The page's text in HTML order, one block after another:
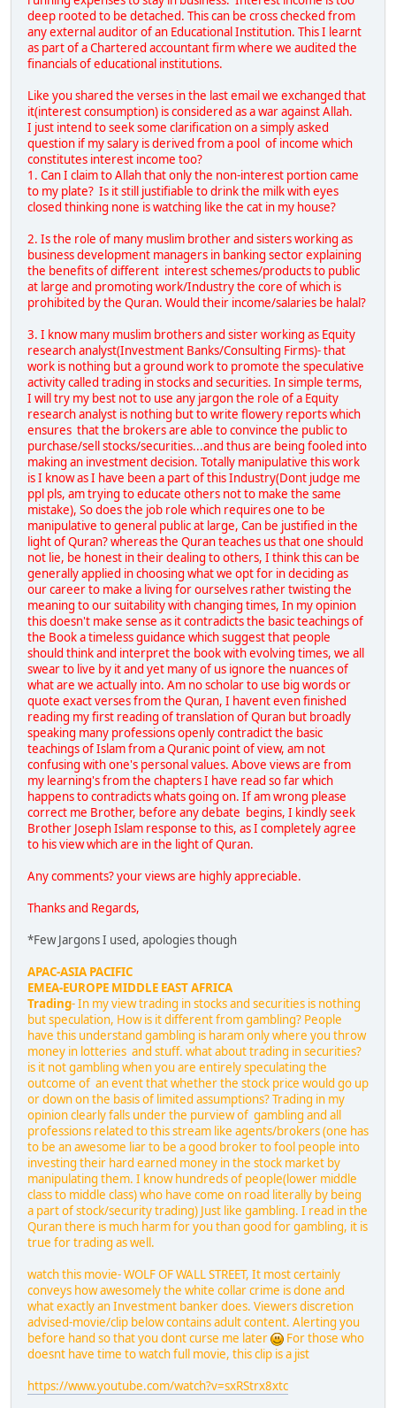
deep rooted to be detached. This can be cross checked from
any external auditor of an Educational Institution. This I learnt
as part of a Chartered accountant firm where we audited the
financials of educational institutions.
Like you shared the verses in the last email we exchanged that
it(interest consumption) is considered as a war against Allah.
I just intend to seek some clarification on a simply asked
question if my salary is derived from a pool of income which
constitutes interest income too?
1. Can I claim to Allah that only the non-interest portion came
to my plate? Is it still justifiable to drink the milk with eyes
closed thinking none is watching like the cat in my house?
2. Is the role of many muslim brother and sisters working as
business development managers in banking sector explaining
the benefits of different interest schemes/products to public
at large and promoting work/Industry the core of which is
prohibited by the Quran. Would their income/salaries be halal?
3. I know many muslim brothers and sister working as Equity
research analyst(Investment Banks/Consulting Firms)- that
work is nothing but a ground work to promote the speculative
activity called trading in stocks and securities. In simple terms,
I will try my best not to use any jargon the role of a Equity
research analyst is nothing but to write flowery reports which
ensures that the brokers are able to convince the public to
purchase/sell stocks/securities...and thus are being fooled into
making an investment decision. Totally manipulative this work
is I know as I have been a part of this Industry(Dont judge me
ppl pls, am trying to educate others not to make the same
mistake), So does the job role which requires one to be
manipulative to general public at large, Can be justified in the
light of Quran? whereas the Quran teaches us that one should
not lie, be honest in their dealing to others, I think this can be
generally applied in choosing what we opt for in deciding as
our career to make a living for ourselves rather twisting the
meaning to our suitability with changing times, In my opinion
this doesn't make sense as it contradicts the basic teachings of
the Book a timeless guidance which suggest that people
should think and interpret the book with evolving times, we all
swear to live by it and yet many of us ignore the nuances of
what are we actually into. Am no scholar to use big words or
quote exact verses from the Quran, I havent even finished
reading my first reading of translation of Quran but broadly
speaking many professions openly contradict the basic
teachings of Islam from a Quranic point of view, am not
confusing with one's personal values. Above views are from
my learning's from the chapters I have read so far which
happens to contradicts whats going on. If am wrong please
correct me Brother, before any debate begins, I kindly seek
Brother Joseph Islam response to this, as I completely agree
to his view which are in the light of Quran.
Any comments? your views are highly appreciable.
Thanks and Regards,
*Few Jargons I used, apologies though
APAC-ASIA PACIFIC
EMEA-EUROPE MIDDLE EAST AFRICA
Trading- In my view trading in stocks and securities is nothing
but speculation, How is it different from gambling? People
have this understand gambling is haram only where you throw
money in lotteries and stuff. what about trading in securities?
is it not gambling when you are entirely speculating the
outcome of an event that whether the stock price would go up
or down on the basis of limited assumptions? Trading in my
opinion clearly falls under the purview of gambling and all
professions related to this stream like agents/brokers (one has
to be an awesome liar to be a good broker to fool people into
investing their hard earned money in the stock market by
manipulating them. I know hundreds of people(lower middle
class to middle class) who have come on road literally by being
a part of stock/security trading) Just like gambling. I read in the
Quran there is much harm for you than good for gambling, it is
true for trading as well.
watch this movie- WOLF OF WALL STREET, It most certainly
conveys how awesomely the white collar crime is done and
what exactly an Investment banker does. Viewers discretion
advised-movie/clip below contains adult content. Alerting you
before hand so that you dont curse me later
For those who
doesnt have time to watch full movie, this clip is a jist
https://www.youtube.com/watch?v=sxRStrx8xtc